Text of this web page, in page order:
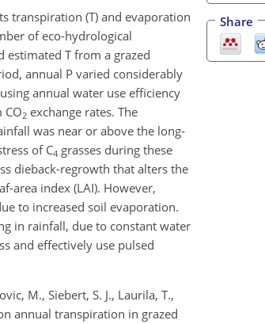
transpiration (T) and evaporation
of eco-hydrological
estimated T from a grazed
annual P varied considerably
annual water use efficiency
2 exchange rates. The
was near or above the long-
of C4 grasses during these
dieback-regrowth that alters the
area index (LAI). However,
to increased soil evaporation.
in rainfall, due to constant water
and effectively use pulsed
M., Siebert, S. J., Laurila, T.,
annual transpiration in grazed
Share